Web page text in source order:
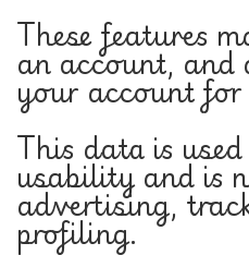
These features
an account, and
your account for
This data is
usability and is
advertising,
profiling.